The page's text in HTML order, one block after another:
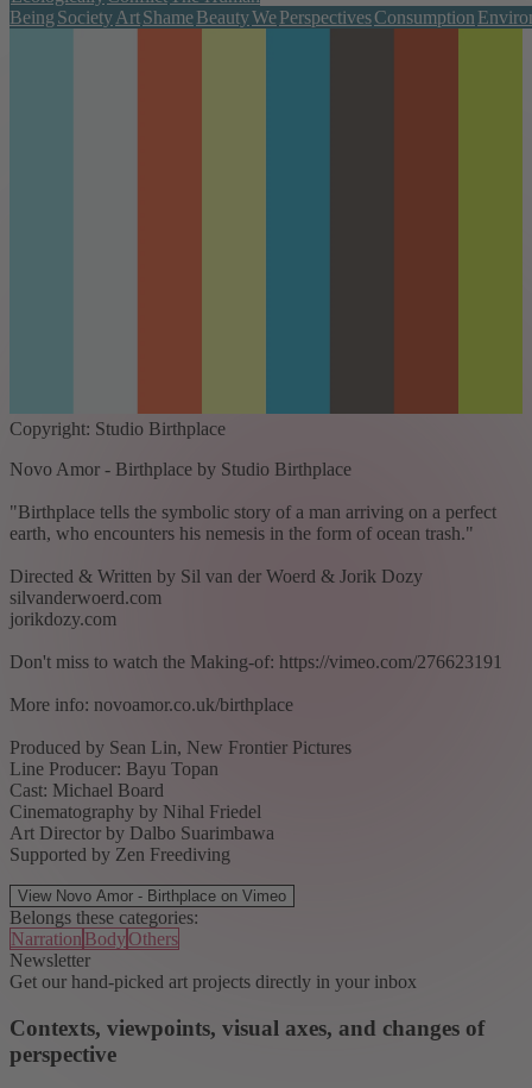
Being SocietyArtShameBeautyWePerspectivesConsumption
Copyright: Studio Birthplace
Novo Amor - Birthplace by Studio Birthplace
"Birthplace tells the symbolic story of a man arriving on a perfect
earth, who encounters his nemesis in the form of ocean trash."
Directed & Written by Sil van der Woerd & Jorik Dozy
silvanderwoerd.com
jorikdozy.com
Don't miss to watch the Making-of: https://vimeo.com/276623191
More info: novoamor.co.uk/birthplace
Produced by Sean Lin, New Frontier Pictures
Line Producer: Bayu Topan
Cast: Michael Board
Cinematography by Nihal Friedel
Art Director by Dalbo Suarimbawa
Supported by Zen Freediving
View Novo Amor - Birthplace on Vimeo
Belongs these categories:
Narration BodyOthers
Newsletter
Get our hand-picked art projects directly in your inbox
Contexts, viewpoints, visual axes, and changes of
perspective